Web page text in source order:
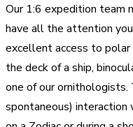
Our 1:6 expedition team
have all the attention
excellent access to polar
the deck of a ship,
one of our ornithologists.
spontaneous) interaction